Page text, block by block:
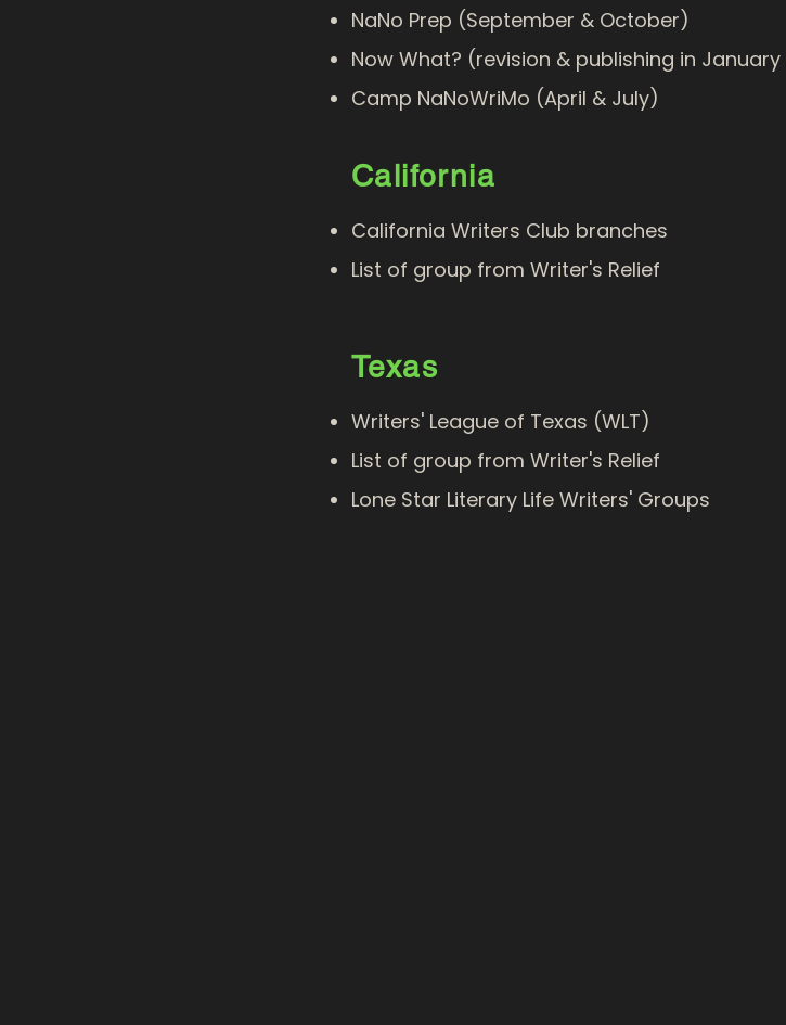
NaNo Prep (September & October)
Now What? (revision & publishing in
Camp NaNoWriMo (April & July)
California
California Writers Club branches
List of group from Writer's Relief
Texas
Writers' League of Texas (WLT)
List of group from Writer's Relief
Lone Star Literary Life Writers' Groups